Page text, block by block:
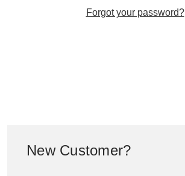
Forgot your password?
New Customer?